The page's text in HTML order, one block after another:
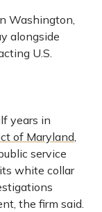
Washington,
alongside
U.S.
years in
of Maryland,
service
white collar
the firm said.